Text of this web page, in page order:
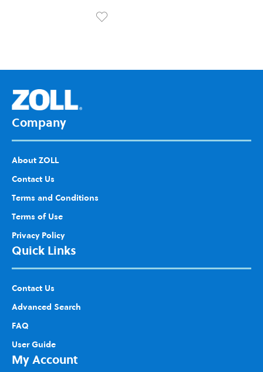
Wis
Company
About ZOLL
Contact Us
Terms and Conditions
Terms of Use
Privacy Policy
Quick Links
Contact Us
Advanced Search
FAQ
User Guide
My Account